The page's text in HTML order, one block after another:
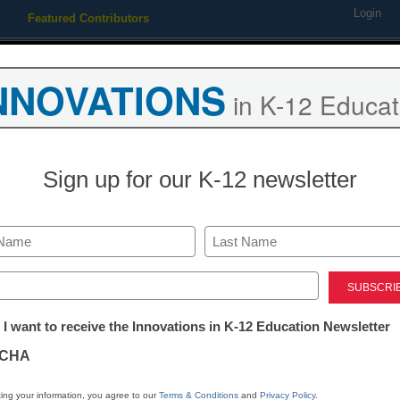
Featured Contributors Login
STEM & STEAM
How to make
teachers
in K-12
Sign up for our K-12 newsletter
Last
I want to receive the Innovations in K-12 Education Newsletter
your information, you agree to ourTerms & Conditions and Privacy Policy.